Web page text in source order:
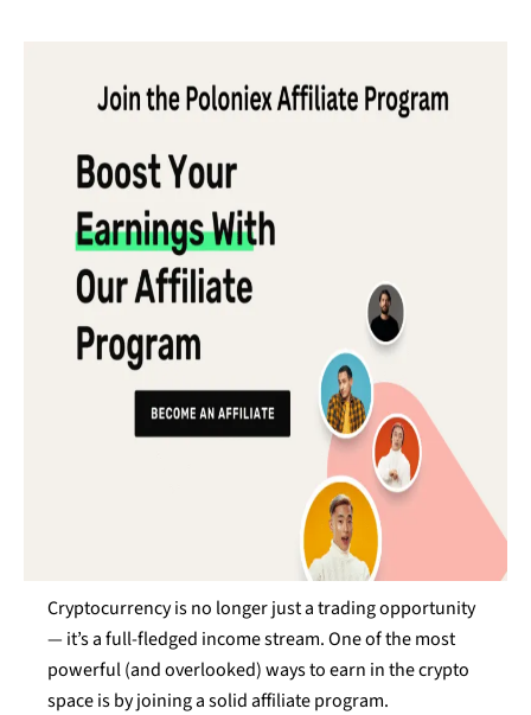
Cryptocurrency is no longer just a trading opportunity
— it’s a full-fledged income stream. One of the most
powerful (and overlooked) ways to earn in the crypto
space is by joining a solid affiliate program.